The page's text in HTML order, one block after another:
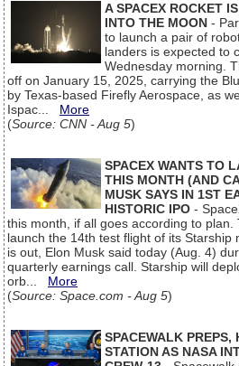
A SPACEX ROCKET
INTO THE MOON -
to launch a pair of
landers is expected to
Wednesday morning.
off on January 15, 2025, carrying the
by Texas-based Firefly Aerospace, as
Ispac... More
(Source: CNN - Aug 5)
SPACEX WANTS TO
THIS MONTH (AND
MUSK SAYS IN 1ST
HISTORIC IPO -
this month, if all goes according to plan.
launch the 14th test flight of its Starship
is out, Elon Musk said today (Aug. 4)
quarterly earnings call. Starship will
orb... More
(Source: Space.com - Aug 5)
SPACEWALK PREPS,
STATION AS NASA